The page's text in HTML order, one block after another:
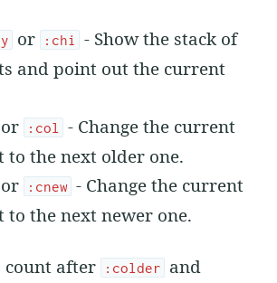
or :chi
- Show the stack of
and point out the current
or :col
- Change the current
the next older one.
or :cnew - Change the current
the next newer one.
count after :colder and